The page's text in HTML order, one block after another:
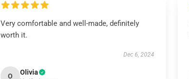
Very comfortable and well-made, definitely
worth it.
Dec 6, 2024
O Olivia